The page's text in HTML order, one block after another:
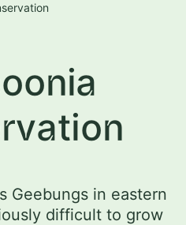
Geebungs in eastern
difficult to grow